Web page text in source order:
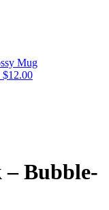
Mug
$12.00
– Bubble-